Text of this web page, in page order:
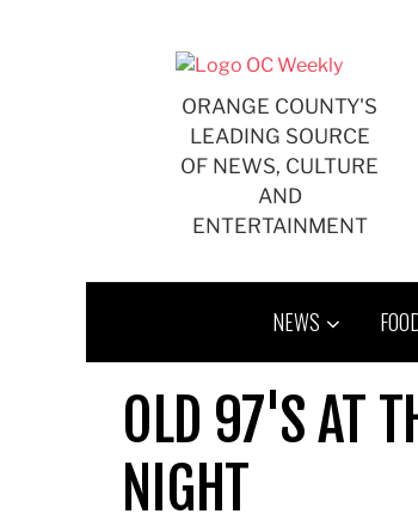
ORANGE COUNTY'S
LEADING SOURCE
OF NEWS, CULTURE
AND
ENTERTAINMENT
NEWS
OLD 97'S AT
NIGHT